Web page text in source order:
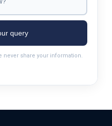
query
never share your information.